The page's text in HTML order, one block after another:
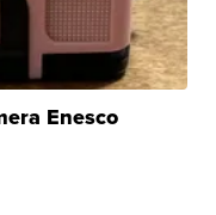
Enesco